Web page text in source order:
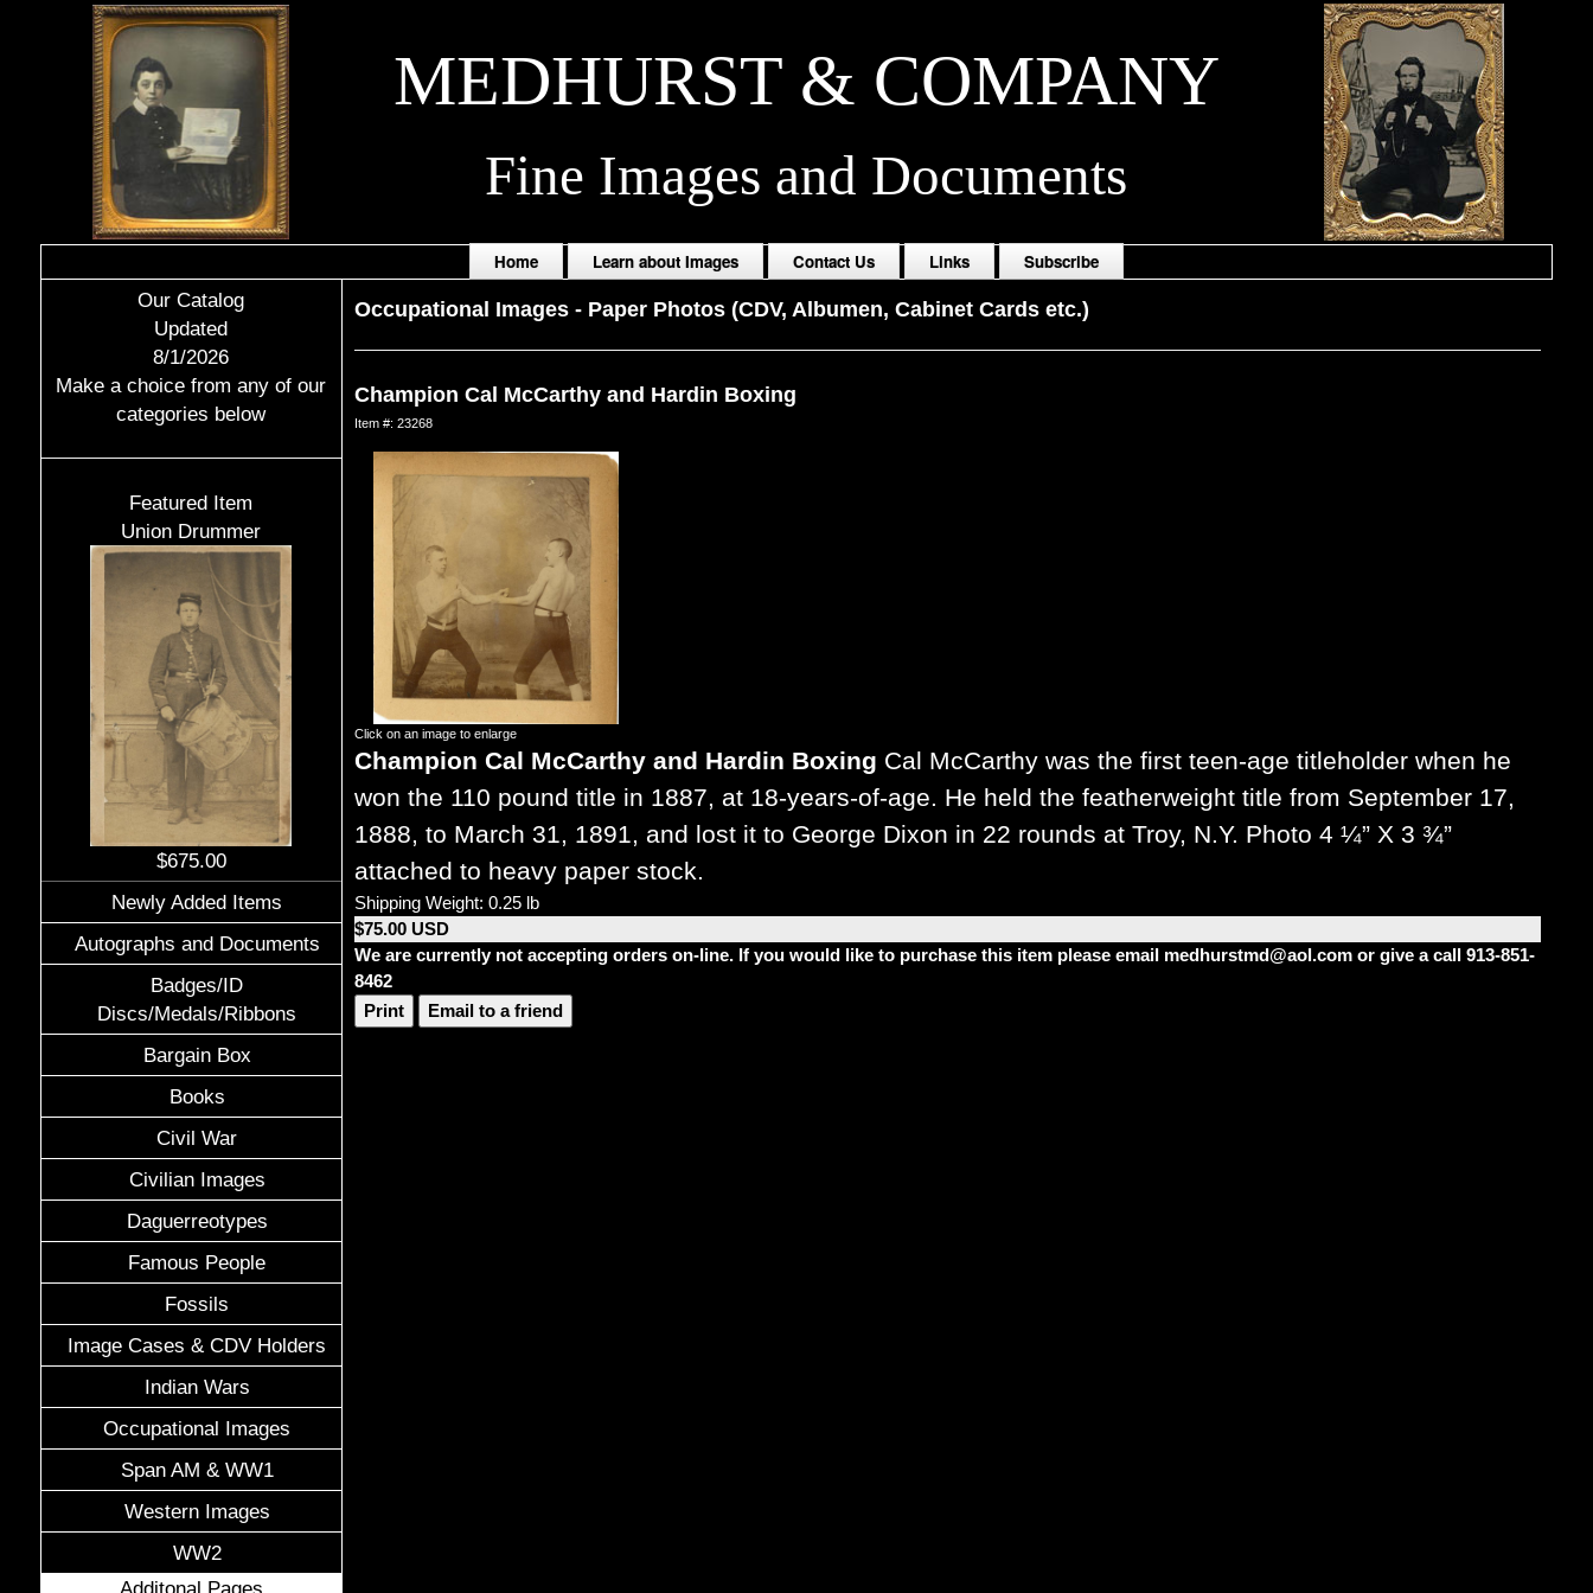
MEDHURST & COMPANY
Fine Images and Documents
Home Learn about Images Contact Us Links Subscribe
Our Catalog
Updated
8/1/2026
Make a choice from any of our
categories below
Featured Item
Union Drummer
$675.00
Newly Added Items
Autographs and Documents
Badges/ID
Discs/Medals/Ribbons
Bargain Box
Books
Civil War
Civilian Images
Daguerreotypes
Famous People
Fossils
Image Cases & CDV Holders
Indian Wars
Occupational Images
Span AM & WW1
Western Images
WW2
Additonal Pages
Occupational Images- Paper Photos (CDV, Albumen, Cabinet Cards etc.)
Champion Cal McCarthy and Hardin Boxing
Item #: 23268
Click on an image to enlarge
Champion Cal McCarthy and Hardin Boxing Cal McCarthy was the first teen-age titleholder when he
won the 110 pound title in 1887, at 18-years-of-age. He held the featherweight title from September 17,
1888, to March 31, 1891, and lost it to George Dixon in 22 rounds at Troy, N.Y. Photo 4 ¼” X 3 ¾”
attached to heavy paper stock.
Shipping Weight: 0.25 lb
$75.00 USD
We are currently not accepting orders on-line. If you would like to purchase this item please email medhurstmd@aol.com or give a call 913-851-
8462
Print
Email to a friend